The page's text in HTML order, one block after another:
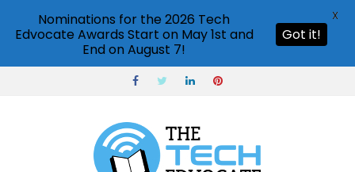
Nominations for the 2026 Tech
Edvocate Awards Start on May 1st and
End on August 7!
Got it!
X